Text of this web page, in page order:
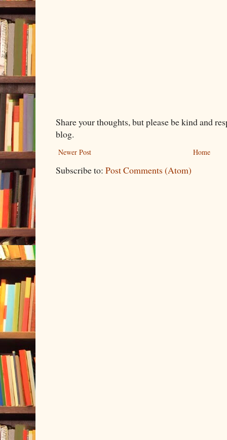
Share your thoughts, but please be kind and
blog.
Newer Post Home
Subscribe to: Post Comments (Atom)